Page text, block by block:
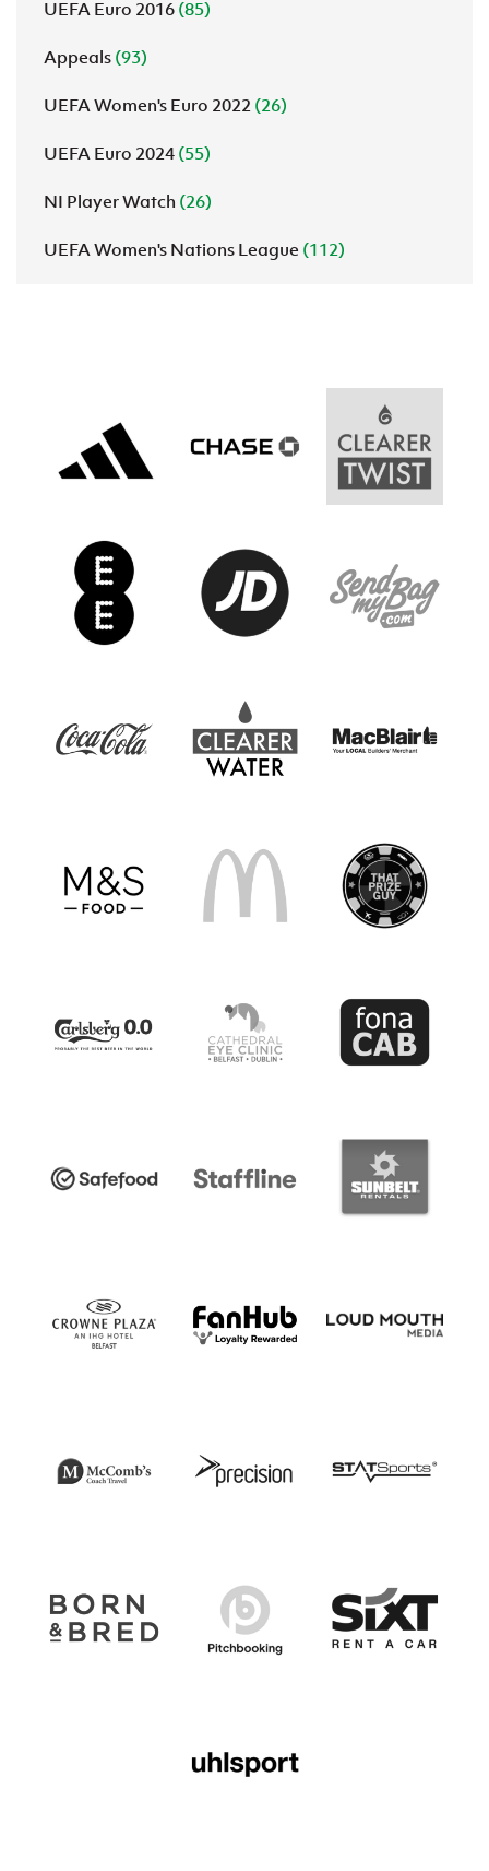
UEFA Euro 2016 (85)
Appeals (93)
UEFA Women's Euro 2022 (26)
UEFA Euro 2024 (55)
NI Player Watch (26)
UEFA Women's Nations League (112)